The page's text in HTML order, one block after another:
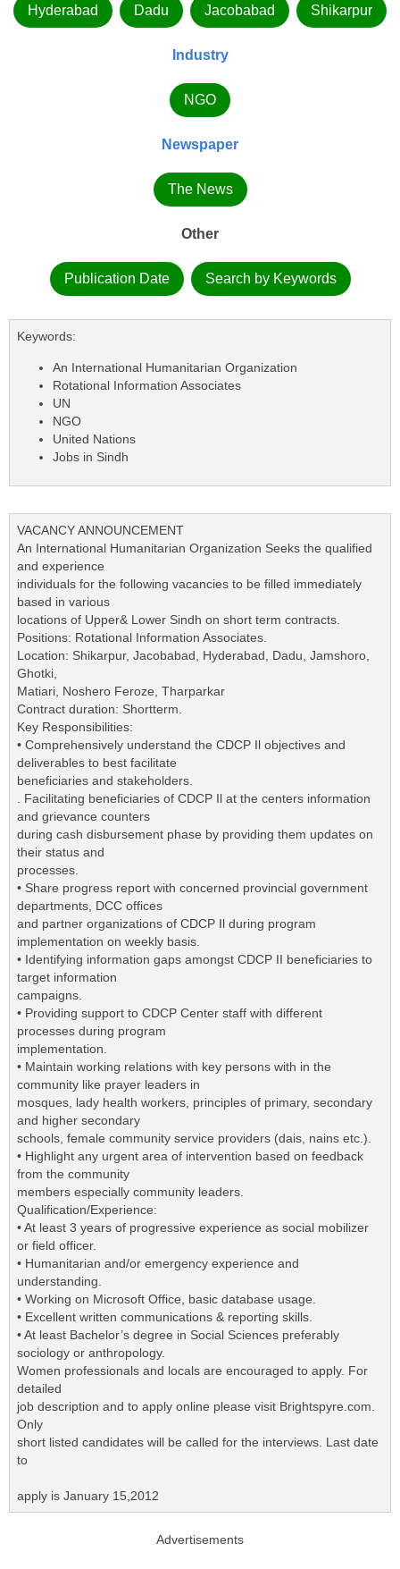
Hyderabad Dadu Jacobabad Shikarpur
Industry
NGO
Newspaper
The News
Other
Publication Date Search by Keywords
Keywords:
An International Humanitarian Organization
Rotational Information Associates
UN
NGO
United Nations
Jobs in Sindh
VACANCY ANNOUNCEMENT
An International Humanitarian Organization Seeks the qualified
and experience
individuals for the following vacancies to be filled immediately
based in various
locations of Upper& Lower Sindh on short term contracts.
Positions: Rotational Information Associates.
Location: Shikarpur, Jacobabad, Hyderabad, Dadu, Jamshoro,
Ghotki,
Matiari, Noshero Feroze, Tharparkar
Contract duration: Shortterm.
Key Responsibilities:
• Comprehensively understand the CDCP Il objectives and
deliverables to best facilitate
beneficiaries and stakeholders.
. Facilitating beneficiaries of CDCP Il at the centers information
and grievance counters
during cash disbursement phase by providing them updates on
their status and
processes.
• Share progress report with concerned provincial government
departments, DCC offices
and partner organizations of CDCP Il during program
implementation on weekly basis.
• Identifying information gaps amongst CDCP II beneficiaries to
target information
campaigns.
• Providing support to CDCP Center staff with different
processes during program
implementation.
• Maintain working relations with key persons with in the
community like prayer leaders in
mosques, lady health workers, principles of primary, secondary
and higher secondary
schools, female community service providers (dais, nains etc.).
• Highlight any urgent area of intervention based on feedback
from the community
members especially community leaders.
Qualification/Experience:
• At least 3 years of progressive experience as social mobilizer
or field officer.
• Humanitarian and/or emergency experience and
understanding.
• Working on Microsoft Office, basic database usage.
• Excellent written communications & reporting skills.
• At least Bachelor’s degree in Social Sciences preferably
sociology or anthropology.
Women professionals and locals are encouraged to apply. For
detailed
job description and to apply online please visit Brightspyre.com.
Only
short listed candidates will be called for the interviews. Last date
to
apply is January 15,2012
Advertisements